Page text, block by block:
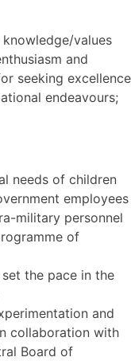
values
and
seeking excellence
endeavours;
needs of children
employees
military personnel
of
the pace in the
and
collaboration with
Board of